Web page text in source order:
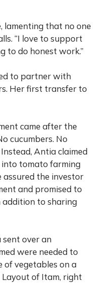
lamenting that no one
“I love to support
to do honest work.”
to partner with
Her first transfer to
came after the
cucumbers. No
Antia claimed
into tomato farming
assured the investor
and promised to
addition to sharing
over an
were needed to
of vegetables on a
of Itam, right